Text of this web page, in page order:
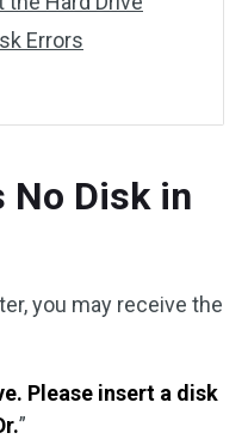
Errors
No Disk in
you may receive the
Please insert a disk
”